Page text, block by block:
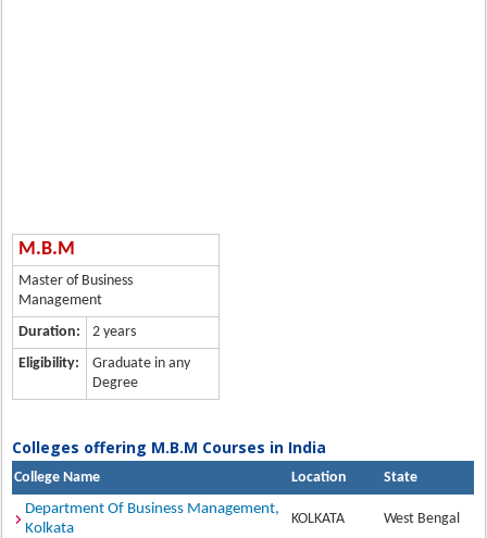
M.B.M
Master of Business
Management
Duration:
2 years
Eligibility:
Graduate in any
Degree
Colleges offering M.B.M Courses in India
College Name Location
State
Department Of Business Management,
Kolkata
KOLKATA West Bengal